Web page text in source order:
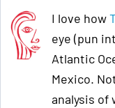
I love how
eye (pun
Atlantic
Mexico.
analysis of